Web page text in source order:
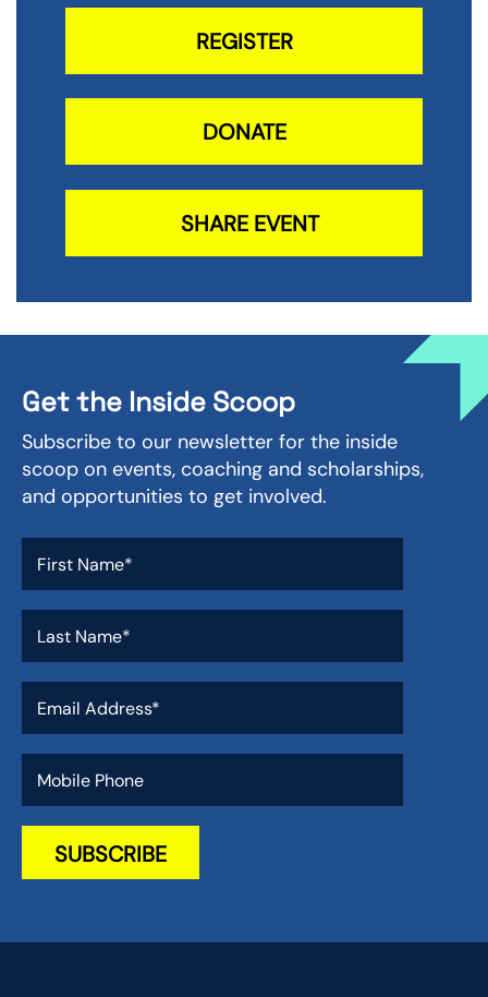
REGISTER
DONATE
SHARE EVENT
Get the Inside Scoop
Subscribe to our newsletter for the inside
scoop on events, coaching and scholarships,
and opportunities to get involved.